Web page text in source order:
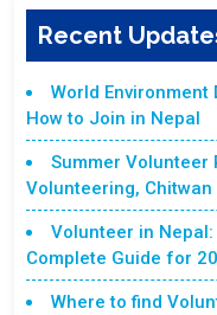
Recent
World Environment
How to Join in Nepal
Summer Volunteer
Volunteering,
Volunteer in
Complete Guide for
Where to find